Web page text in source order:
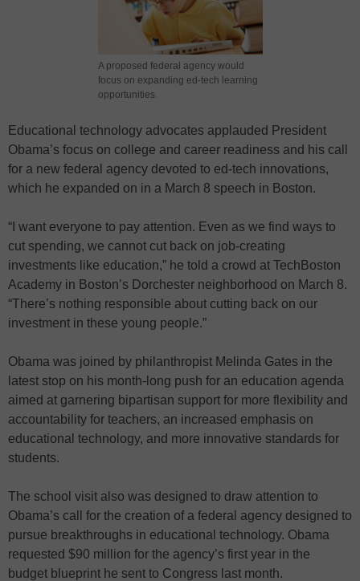
A proposed federal agency would
focus on expanding ed-tech learning
opportunities.
Educational technology advocates applauded President
Obama’s focus on college and career readiness and his call
for a new federal agency devoted to ed-tech innovations,
which he expanded on in a March 8 speech in Boston.
“I want everyone to pay attention. Even as we find ways to
cut spending, we cannot cut back on job-creating
investments like education,” he told a crowd at TechBoston
Academy in Boston’s Dorchester neighborhood on March 8.
“There’s nothing responsible about cutting back on our
investment in these young people.”
Obama was joined by philanthropist Melinda Gates in the
latest stop on his month-long push for an education agenda
aimed at garnering bipartisan support for more flexibility and
accountability for teachers, an increased emphasis on
educational technology, and more innovative standards for
students.
The school visit also was designed to draw attention to
Obama’s call for the creation of a federal agency designed to
pursue breakthroughs in educational technology. Obama
requested $90 million for the agency’s first year in the
budget blueprint he sent to Congress last month.